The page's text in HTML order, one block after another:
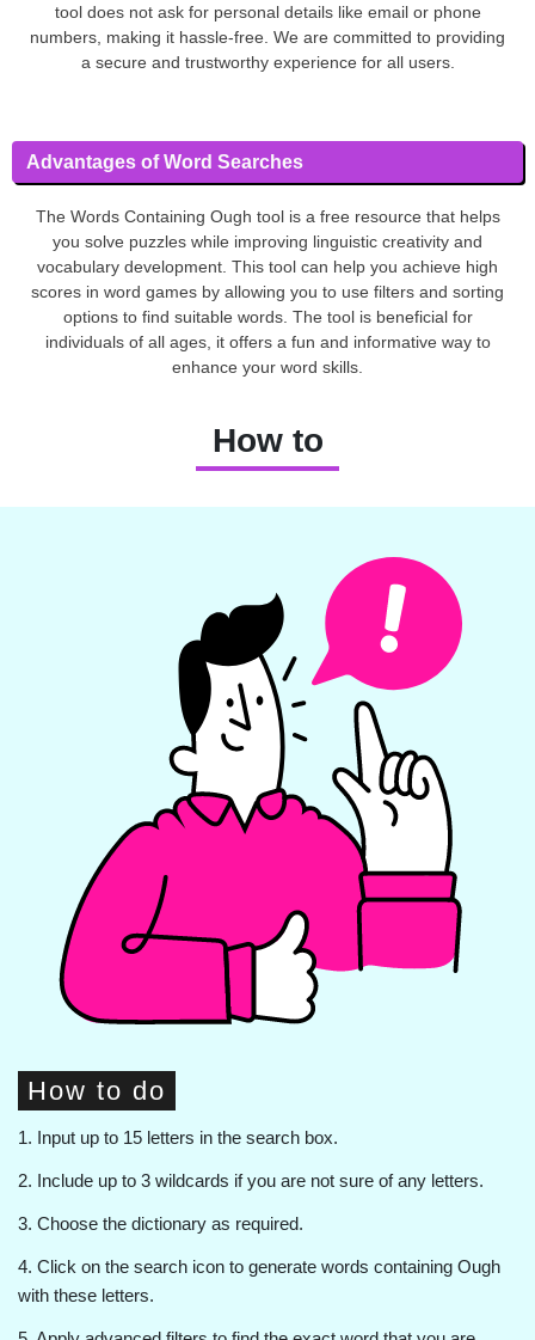
tool does not ask for personal details like email or phone
numbers, making it hassle-free. We are committed to providing
a secure and trustworthy experience for all users.
Advantages of Word Searches
The Words Containing Ough tool is a free resource that helps
you solve puzzles while improving linguistic creativity and
vocabulary development. This tool can help you achieve high
scores in word games by allowing you to use filters and sorting
options to find suitable words. The tool is beneficial for
individuals of all ages, it offers a fun and informative way to
enhance your word skills.
How to
How to do
1. Input up to 15 letters in the search box.
2. Include up to 3 wildcards if you are not sure of any letters.
3. Choose the dictionary as required.
4. Click on the search icon to generate words containing Ough
with these letters.